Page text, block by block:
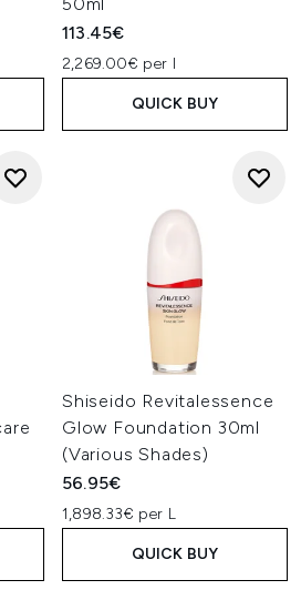
113.45€
2,269.00€ per l
QUICK BUY
Shiseido Revitalessence
Glow Foundation 30ml
(Various Shades)
56.95€
1,898.33€ per L
QUICK BUY